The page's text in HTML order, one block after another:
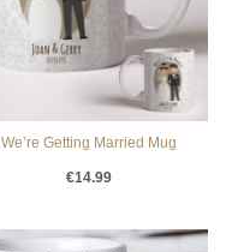
We’re Getting Married Mug
€14.99